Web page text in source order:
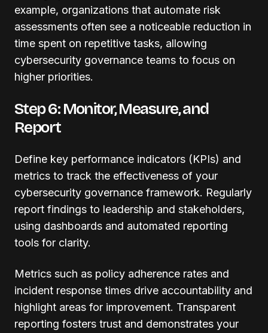
example, organizations that automate risk
assessments often see a noticeable reduction in
time spent on repetitive tasks, allowing
cybersecurity governance teams to focus on
higher priorities.
Step 6: Monitor, Measure, and
Report
Define key performance indicators (KPIs) and
metrics to track the effectiveness of your
cybersecurity governance framework. Regularly
report findings to leadership and stakeholders,
using dashboards and automated reporting
tools for clarity.
Metrics such as policy adherence rates and
incident response times drive accountability and
highlight areas for improvement. Transparent
reporting fosters trust and demonstrates your